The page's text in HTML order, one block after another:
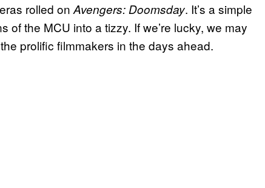
rolled on Avengers: Doomsday. It’s a simple
of the MCU into a tizzy. If we’re lucky, we may
prolific filmmakers in the days ahead.